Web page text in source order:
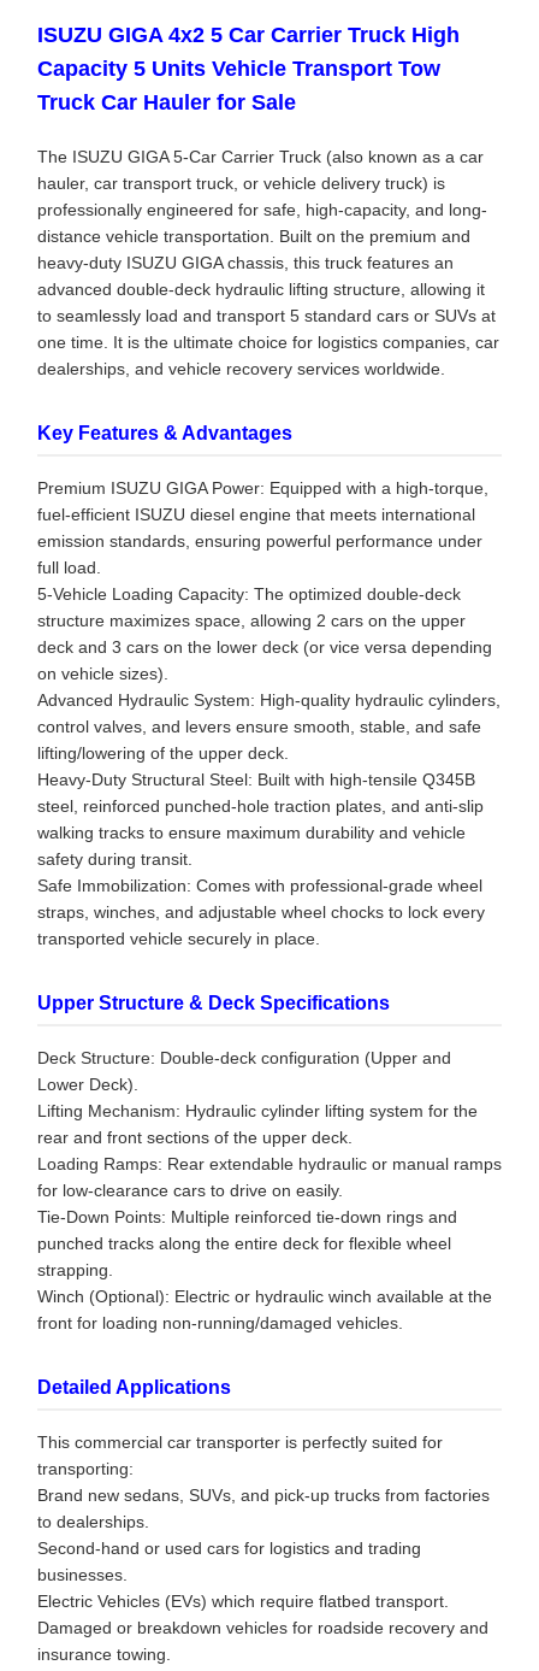
ISUZU GIGA 4x2 5 Car Carrier Truck High
Capacity 5 Units Vehicle Transport Tow
Truck Car Hauler for Sale
The ISUZU GIGA 5-Car Carrier Truck (also known as a car
hauler, car transport truck, or vehicle delivery truck) is
professionally engineered for safe, high-capacity, and long-
distance vehicle transportation. Built on the premium and
heavy-duty ISUZU GIGA chassis, this truck features an
advanced double-deck hydraulic lifting structure, allowing it
to seamlessly load and transport 5 standard cars or SUVs at
one time. It is the ultimate choice for logistics companies, car
dealerships, and vehicle recovery services worldwide.
Key Features & Advantages
Premium ISUZU GIGA Power: Equipped with a high-torque,
fuel-efficient ISUZU diesel engine that meets international
emission standards, ensuring powerful performance under
full load.
5-Vehicle Loading Capacity: The optimized double-deck
structure maximizes space, allowing 2 cars on the upper
deck and 3 cars on the lower deck (or vice versa depending
on vehicle sizes).
Advanced Hydraulic System: High-quality hydraulic cylinders,
control valves, and levers ensure smooth, stable, and safe
lifting/lowering of the upper deck.
Heavy-Duty Structural Steel: Built with high-tensile Q345B
steel, reinforced punched-hole traction plates, and anti-slip
walking tracks to ensure maximum durability and vehicle
safety during transit.
Safe Immobilization: Comes with professional-grade wheel
straps, winches, and adjustable wheel chocks to lock every
transported vehicle securely in place.
Upper Structure & Deck Specifications
Deck Structure: Double-deck configuration (Upper and
Lower Deck).
Lifting Mechanism: Hydraulic cylinder lifting system for the
rear and front sections of the upper deck.
Loading Ramps: Rear extendable hydraulic or manual ramps
for low-clearance cars to drive on easily.
Tie-Down Points: Multiple reinforced tie-down rings and
punched tracks along the entire deck for flexible wheel
strapping.
Winch (Optional): Electric or hydraulic winch available at the
front for loading non-running/damaged vehicles.
Detailed Applications
This commercial car transporter is perfectly suited for
transporting:
Brand new sedans, SUVs, and pick-up trucks from factories
to dealerships.
Second-hand or used cars for logistics and trading
businesses.
Electric Vehicles (EVs) which require flatbed transport.
Damaged or breakdown vehicles for roadside recovery and
insurance towing.